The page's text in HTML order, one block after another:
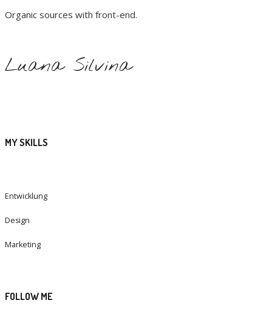
Organic sources with front-end.
Luana Silvina
MY SKILLS
Entwicklung
Design
Marketing
FOLLOW ME